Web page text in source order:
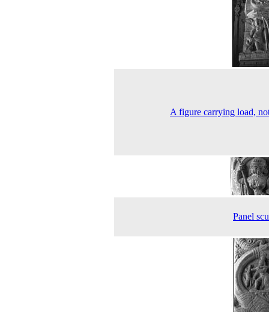
A figure carrying load,
Panel